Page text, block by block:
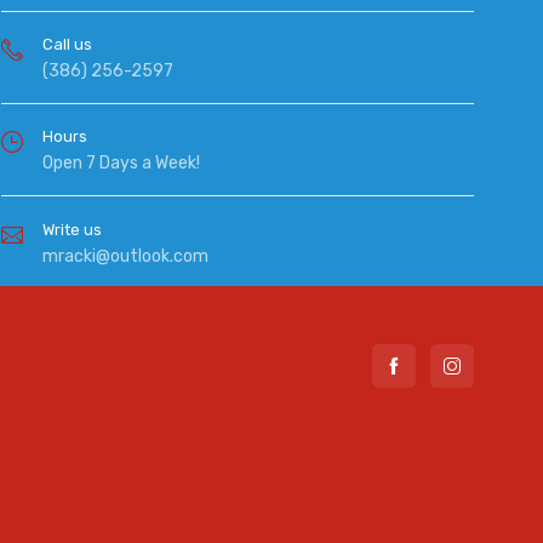
Call us
(386) 256-2597
Hours
Open 7 Days a Week!
Write us
mracki@outlook.com